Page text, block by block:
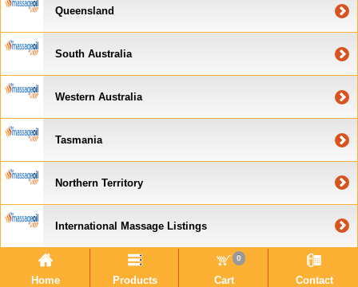
Queensland
South Australia
Western Australia
Tasmania
Northern Territory
International Massage Listings
Home Products Cart
0
Contact